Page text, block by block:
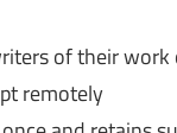
of their work
remotely